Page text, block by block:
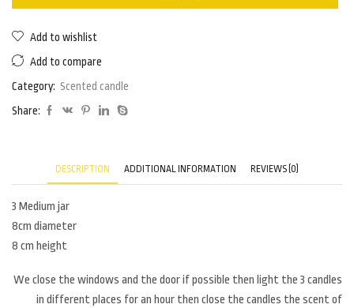
Add to wishlist
Add to compare
Category: Scented candle
Share:
DESCRIPTION ADDITIONAL INFORMATION REVIEWS (0)
3 Medium jar
8cm diameter
8 cm height
We close the windows and the door if possible then light the 3 candles
in different places for an hour then close the candles the scent of